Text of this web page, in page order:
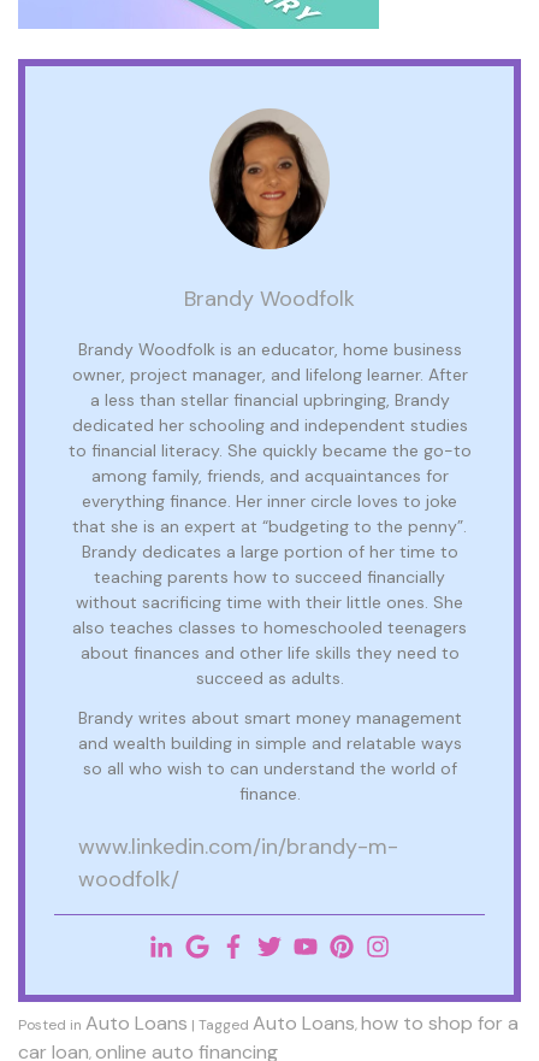
Brandy Woodfolk
Brandy Woodfolk is an educator, home business
owner, project manager, and lifelong learner. After
a less than stellar financial upbringing, Brandy
dedicated her schooling and independent studies
to financial literacy. She quickly became the go-to
among family, friends, and acquaintances for
everything finance. Her inner circle loves to joke
that she is an expert at “budgeting to the penny”.
Brandy dedicates a large portion of her time to
teaching parents how to succeed financially
without sacrificing time with their little ones. She
also teaches classes to homeschooled teenagers
about finances and other life skills they need to
succeed as adults.
Brandy writes about smart money management
and wealth building in simple and relatable ways
so all who wish to can understand the world of
finance.
www.linkedin.com/in/brandy-m-
woodfolk/
Posted in Auto Loans | Tagged Auto Loans,how to shop for a
car loan, online auto financing